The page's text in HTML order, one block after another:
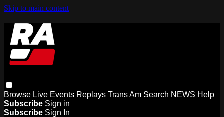
Skip to main content
Browse Live Events Replays Trans Am Search NEWS Help
Subscribe Sign in
Subscribe Sign In